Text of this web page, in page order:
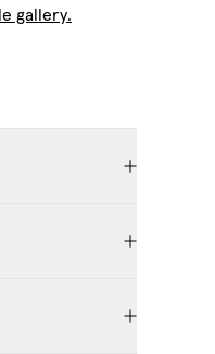
gallery.